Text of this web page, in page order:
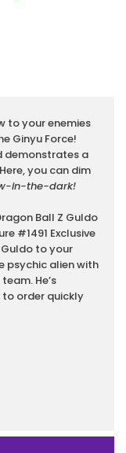
to your enemies
Ginyu Force!
demonstrates a
you can dim
in-the-dark!
Ball Z Guldo
#1491 Exclusive
to your
psychic alien with
He’s
to order quickly